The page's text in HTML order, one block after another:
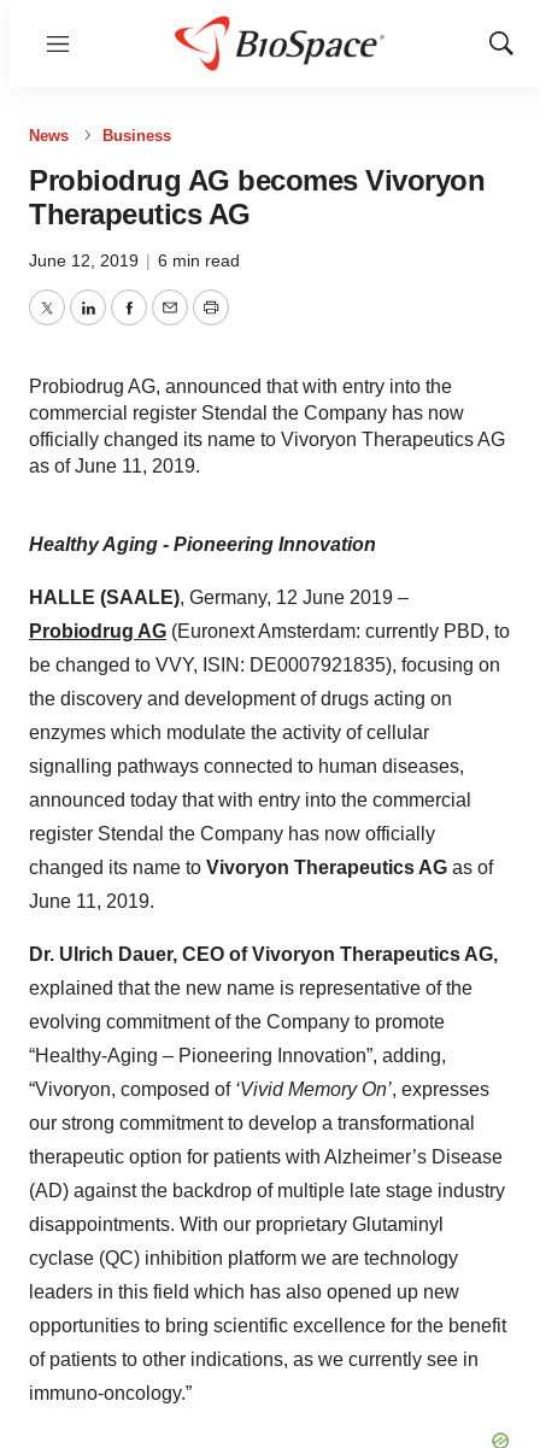
Menu
Show
News Business
Probiodrug AG becomes Vivoryon
Therapeutics AG
June 12, 2019 | 6 min read
TwitterLinkedInFacebook
EmailPrint
Probiodrug AG, announced that with entry into the
commercial register Stendal the Company has now
officially changed its name to Vivoryon Therapeutics AG
as of June 11, 2019.
Healthy Aging - Pioneering Innovation
HALLE (SAALE), Germany, 12 June 2019 –
Probiodrug AG (Euronext Amsterdam: currently PBD, to
be changed to VVY, ISIN: DE0007921835), focusing on
the discovery and development of drugs acting on
enzymes which modulate the activity of cellular
signalling pathways connected to human diseases,
announced today that with entry into the commercial
register Stendal the Company has now officially
changed its name to Vivoryon Therapeutics AG as of
June 11, 2019.
Dr. Ulrich Dauer, CEO of Vivoryon Therapeutics AG,
explained that the new name is representative of the
evolving commitment of the Company to promote
“Healthy-Aging – Pioneering Innovation”, adding,
“Vivoryon, composed of ‘Vivid Memory On’, expresses
our strong commitment to develop a transformational
therapeutic option for patients with Alzheimer’s Disease
(AD) against the backdrop of multiple late stage industry
disappointments. With our proprietary Glutaminyl
cyclase (QC) inhibition platform we are technology
leaders in this field which has also opened up new
opportunities to bring scientific excellence for the benefit
of patients to other indications, as we currently see in
immuno-oncology.”